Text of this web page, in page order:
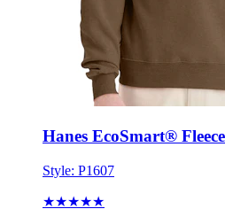
Hanes EcoSmart®
Style:P1607
★★★★★